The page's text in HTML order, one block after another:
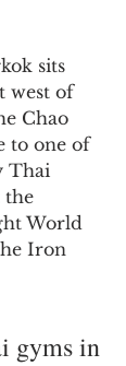
sits
west of
Chao
to one of
Thai
the
World
Iron
gyms in